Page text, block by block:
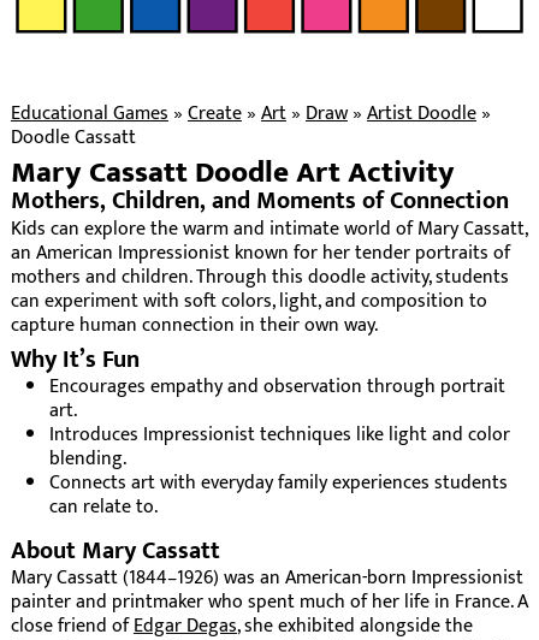
Educational Games»Create»Art»Draw»Artist Doodle»
Doodle Cassatt
Mary Cassatt Doodle Art Activity
Mothers, Children, and Moments of Connection
Kids can explore the warm and intimate world of Mary Cassatt,
an American Impressionist known for her tender portraits of
mothers and children. Through this doodle activity, students
can experiment with soft colors, light, and composition to
capture human connection in their own way.
Why It’s Fun
Encourages empathy and observation through portrait
art.
Introduces Impressionist techniques like light and color
blending.
Connects art with everyday family experiences students
can relate to.
About Mary Cassatt
Mary Cassatt (1844–1926) was an American-born Impressionist
painter and printmaker who spent much of her life in France. A
close friend ofEdgar Degas, she exhibited alongside the